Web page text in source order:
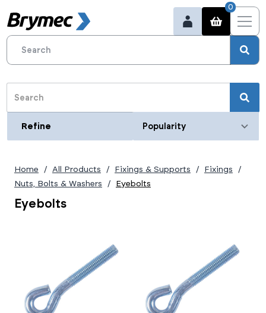
0
Portal Log In /
Refine
Home All Products Fixings & Supports
Fixings
Nuts, Bolts & Washers
Eyebolts
Eyebolts
Refine
Category